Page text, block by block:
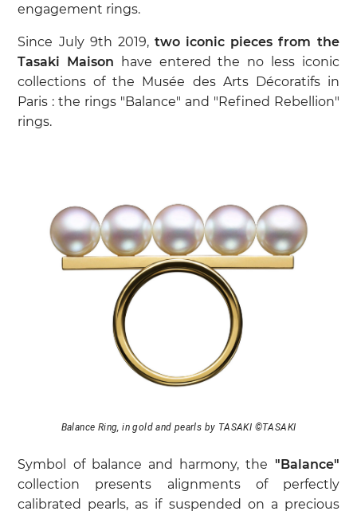
engagement rings.
Since July 9th 2019, two iconic pieces from the
Tasaki Maison have entered the no less iconic
collections of the Musée des Arts Décoratifs in
Paris : the rings "Balance" and "Refined Rebellion"
rings.
Balance Ring, in gold and pearls by TASAKI ©TASAKI
Symbol of balance and harmony, the "Balance"
collection presents alignments of perfectly
calibrated pearls, as if suspended on a precious